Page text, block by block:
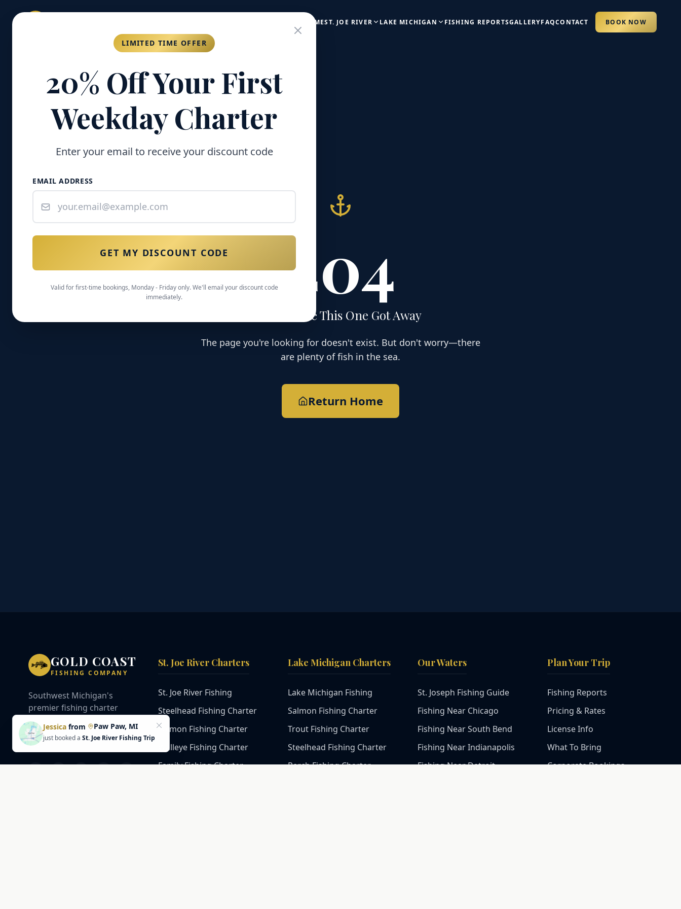
HOMEST. JOE RIVER LAKE MICHIGAN FISHING REPORTSGALLERYFAQCONTACT BOOK NOW
404
Looks Like This One Got Away
The page you're looking for doesn't exist. But don't worry—there
are plenty of fish in the sea.
Return Home
GOLD COAST
FISHING COMPANY
Southwest Michigan's
premier fishing charter
service. USCG Licensed,
DNR Inspected, and family-
owned.
St. Joe River Charters
St. Joe River Fishing
Steelhead Fishing Charter
Salmon Fishing Charter
Walleye Fishing Charter
Family Fishing Charter
Lake Michigan Charters
Lake Michigan Fishing
Salmon Fishing Charter
Trout Fishing Charter
Steelhead Fishing Charter
Perch Fishing Charter
Our Waters
St. Joseph Fishing Guide
Fishing Near Chicago
Fishing Near South Bend
Fishing Near Indianapolis
Fishing Near Detroit
Plan Your Trip
Fishing Reports
Pricing & Rates
License Info
What To Bring
Corporate Bookings
Jessica from Paw Paw, MI
just booked a St. Joe River Fishing Trip
LIMITED TIME OFFER
20% Off Your First
Weekday Charter
Enter your email to receive your discount code
EMAIL ADDRESS
GET MY DISCOUNT CODE
Valid for first-time bookings, Monday - Friday only. We'll email your discount code
immediately.